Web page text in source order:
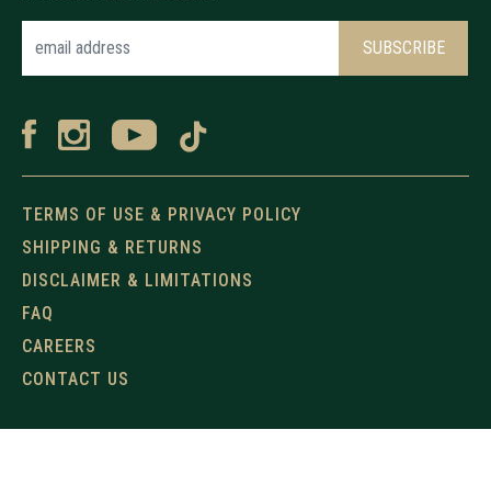
TERMS OF USE & PRIVACY POLICY
SHIPPING & RETURNS
DISCLAIMER & LIMITATIONS
FAQ
CAREERS
CONTACT US